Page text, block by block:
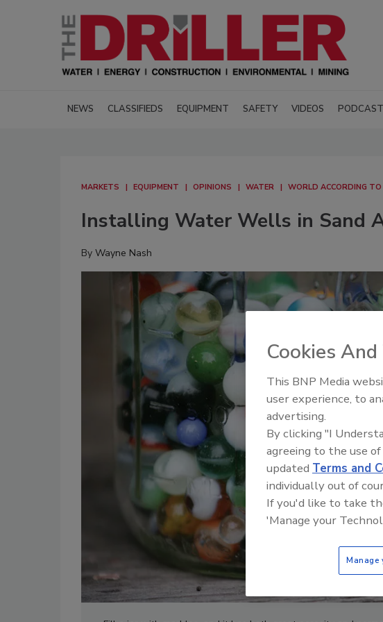
NEWS CLASSIFIEDS EQUIPMENT SAFETY VIDEOS
MARKETS EQUIPMENT OPINIONS WATER WORLD ACCORDING TO
Installing Water Wells in Sand
By Wayne Nash
Cookies
This BNP Media
user experience, to
advertising.
By clicking "I
agreeing to the use
updated Terms and
individually out of
If you'd like to take
'Manage your
Manage